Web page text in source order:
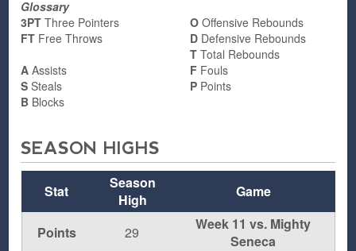
Glossary
3PT Three Pointers
FT Free Throws
O Offensive Rebounds
D Defensive Rebounds
T Total Rebounds
A Assists
S Steals
B Blocks
F Fouls
P Points
SEASON HIGHS
Stat
Season
High
Game
Points 29
Week 11 vs. Mighty
Seneca